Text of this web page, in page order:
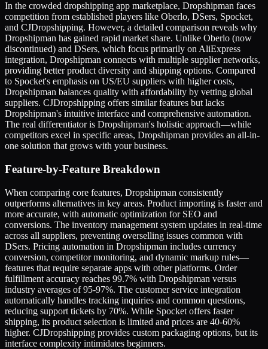
In the crowded dropshipping app marketplace, Dropshipman faces
competition from established players like Oberlo, DSers, Spocket,
and CJDropshipping. However, a detailed comparison reveals why
Dropshipman has gained rapid market share. Unlike Oberlo (now
discontinued) and DSers, which focus primarily on AliExpress
integration, Dropshipman connects with multiple supplier networks,
providing better product diversity and shipping options. Compared
to Spocket's emphasis on US/EU suppliers with higher costs,
Dropshipman balances quality with affordability by vetting global
suppliers. CJDropshipping offers similar features but lacks
Dropshipman's intuitive interface and comprehensive automation.
The real differentiator is Dropshipman's holistic approach—while
competitors excel in specific areas, Dropshipman provides an all-in-
one solution that grows with your business.
Feature-by-Feature Breakdown
When comparing core features, Dropshipman consistently
outperforms alternatives in key areas. Product importing is faster and
more accurate, with automatic optimization for SEO and
conversions. The inventory management system updates in real-time
across all suppliers, preventing overselling issues common with
DSers. Pricing automation in Dropshipman includes currency
conversion, competitor monitoring, and dynamic markup rules—
features that require separate apps with other platforms. Order
fulfillment accuracy reaches 99.7% with Dropshipman versus
industry averages of 95-97%. The customer service integration
automatically handles tracking inquiries and common questions,
reducing support tickets by 70%. While Spocket offers faster
shipping, its product selection is limited and prices are 40-60%
higher. CJDropshipping provides custom packaging options, but its
interface complexity intimidates beginners.